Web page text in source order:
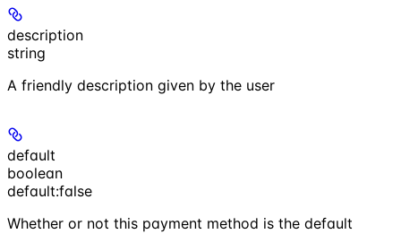
description
string
A friendly description given by the user
default
boolean
default:false
Whether or not this payment method is the default